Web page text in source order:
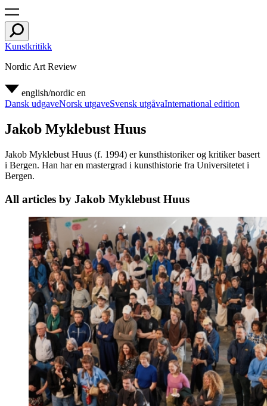
Kunstkritikk
Nordic Art Review
english/nordic en
Dansk udgaveNorsk utgaveSvensk utgåvaInternational edition
Jakob Myklebust Huus
Jakob Myklebust Huus (f. 1994) er kunsthistoriker og kritiker basert
i Bergen. Han har en mastergrad i kunsthistorie fra Universitetet i
Bergen.
All articles by Jakob Myklebust Huus